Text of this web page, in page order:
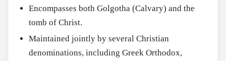
Encompasses both Golgotha (Calvary) and the
tomb of Christ.
Maintained jointly by several Christian
denominations, including Greek Orthodox,